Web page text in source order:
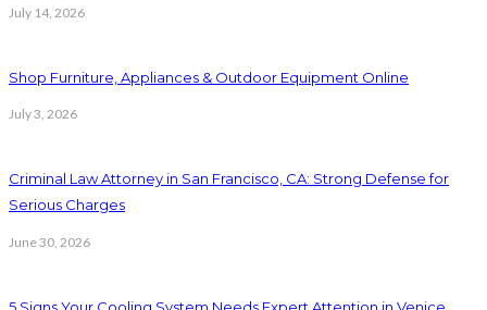
July 14, 2026
Shop Furniture, Appliances & Outdoor Equipment Online
July 3, 2026
Criminal Law Attorney in San Francisco, CA: Strong Defense for
Serious Charges
June 30, 2026